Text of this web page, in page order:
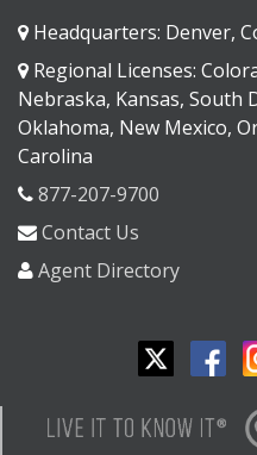
Headquarters: Denver,
Regional Licenses:
Nebraska, Kansas, South
Oklahoma, New Mexico,
Carolina
877-207-9700
Contact Us
Agent Directory